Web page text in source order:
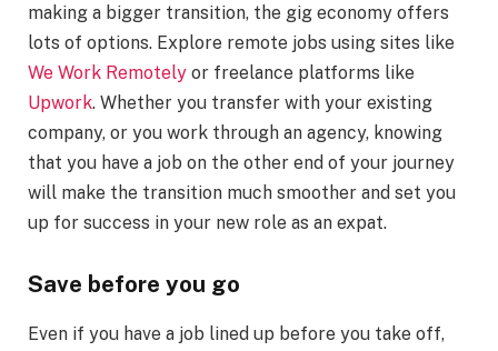
making a bigger transition, the gig economy offers
lots of options. Explore remote jobs using sites like
We Work Remotely or freelance platforms like
Upwork. Whether you transfer with your existing
company, or you work through an agency, knowing
that you have a job on the other end of your journey
will make the transition much smoother and set you
up for success in your new role as an expat.
Save before you go
Even if you have a job lined up before you take off,